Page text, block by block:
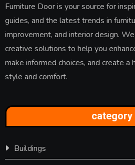
Furniture Door is your source for
guides, and the latest trends in
improvement, and interior design.
creative solutions to help you
make informed choices, and create
style and comfort.
category
Buildings